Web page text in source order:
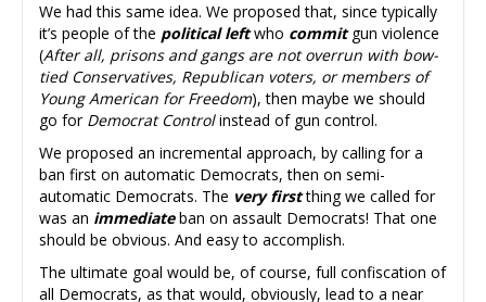
We had this same idea. We proposed that, since typically
it’s people of the political leftwho commitgun violence
(After all, prisons and gangs are not overrun with bow-
tied Conservatives, Republican voters, or members of
Young American for Freedom), then maybe we should
go for Democrat Controlinstead of gun control.
We proposed an incremental approach, by calling for a
ban first on automatic Democrats, then on semi-
automatic Democrats. The very firstthing we called for
was an immediateban on assault Democrats! That one
should be obvious. And easy to accomplish.
The ultimate goal would be, of course, full confiscation of
all Democrats, as that would, obviously, lead to a near